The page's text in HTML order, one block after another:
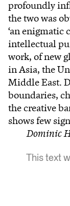
profoundly
the two was
‘an enigmatic
intellectual
work, of new
in Asia, the
Middle East.
boundaries,
the creative
shows few
Dominic
This text